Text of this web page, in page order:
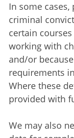
In some
criminal
certain
working with
and/or
requirements
Where these
provided with
We may also